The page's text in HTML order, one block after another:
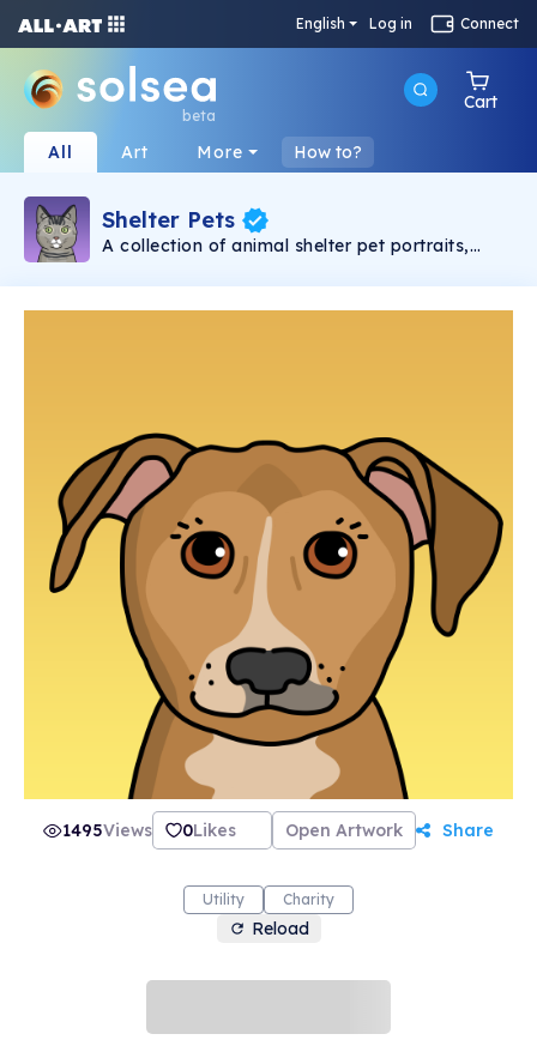
English Log in Connect
beta
Cart
All Art More How to?
Shelter Pets
A collection of animal shelter pet portraits,
shelter pets – 10% from the initial mint of each
1495Views 0Likes Open Artwork Share
Utility Charity
Reload